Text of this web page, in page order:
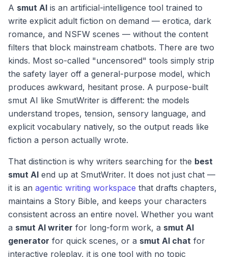
A smut AI is an artificial-intelligence tool trained to
write explicit adult fiction on demand — erotica, dark
romance, and NSFW scenes — without the content
filters that block mainstream chatbots. There are two
kinds. Most so-called "uncensored" tools simply strip
the safety layer off a general-purpose model, which
produces awkward, hesitant prose. A purpose-built
smut AI like SmutWriter is different: the models
understand tropes, tension, sensory language, and
explicit vocabulary natively, so the output reads like
fiction a person actually wrote.
That distinction is why writers searching for the best
smut AI end up at SmutWriter. It does not just chat —
it is an agentic writing workspace that drafts chapters,
maintains a Story Bible, and keeps your characters
consistent across an entire novel. Whether you want
a smut AI writer for long-form work, a smut AI
generator for quick scenes, or a smut AI chat for
interactive roleplay, it is one tool with no topic